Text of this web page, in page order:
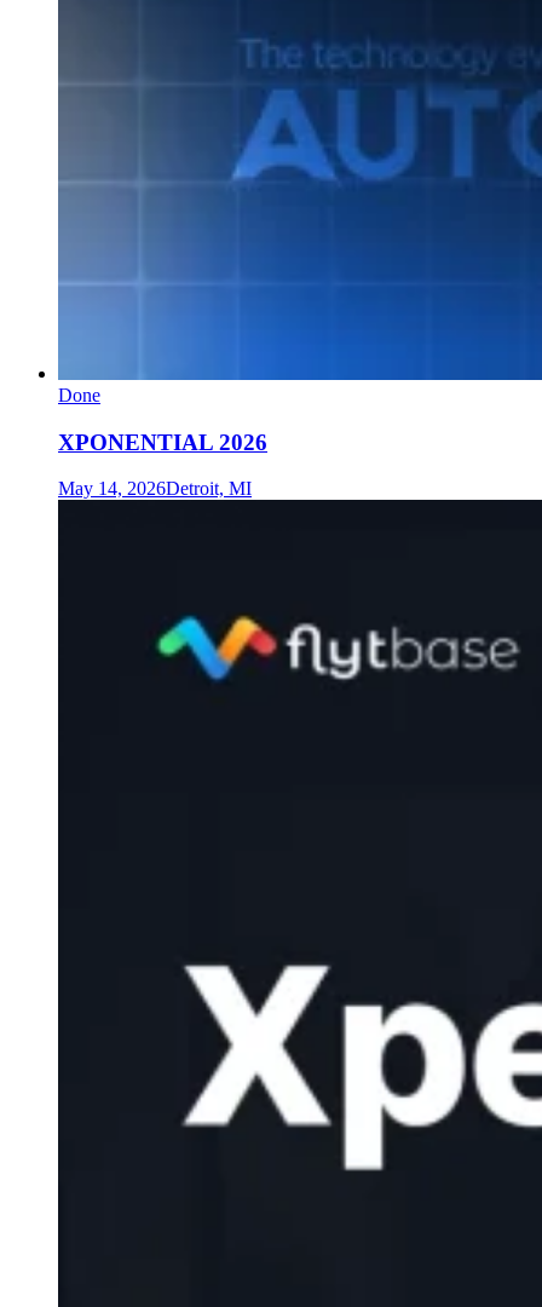
Done
XPONENTIAL 2026
May 14, 2026Detroit, MI